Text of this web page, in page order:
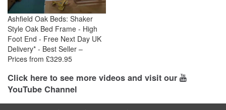
Ashfield Oak Beds: Shaker
Style Oak Bed Frame - High
Foot End - Free Next Day UK
Delivery* - Best Seller –
Prices from £329.95
Click here to see more videos and visit our
YouTube Channel